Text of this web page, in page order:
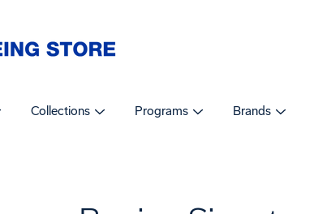
Collections Programs Brands